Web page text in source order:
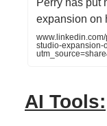
Perry has put
expansion on
studio-expansion-
AI Tools: